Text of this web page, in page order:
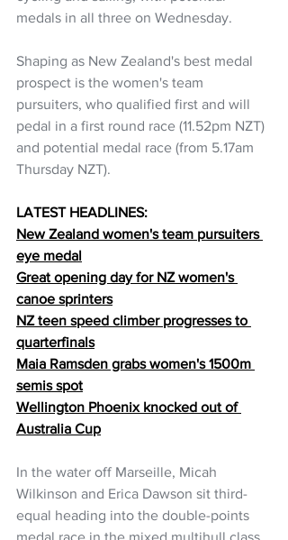
medals in all three on Wednesday.
Shaping as New Zealand's best medal
prospect is the women's team
pursuiters, who qualified first and will
pedal in a first round race (11.52pm NZT)
and potential medal race (from 5.17am
Thursday NZT).
LATEST HEADLINES:
New Zealand women's team pursuiters
eye medal
Great opening day for NZ women's
canoe sprinters
NZ teen speed climber progresses to
quarterfinals
Maia Ramsden grabs women's 1500m
semis spot
Wellington Phoenix knocked out of
Australia Cup
In the water off Marseille, Micah
Wilkinson and Erica Dawson sit third-
equal heading into the double-points
medal race in the mixed multihull class,